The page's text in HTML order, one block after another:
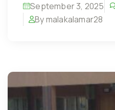
September 3, 2025
By malakalamar28